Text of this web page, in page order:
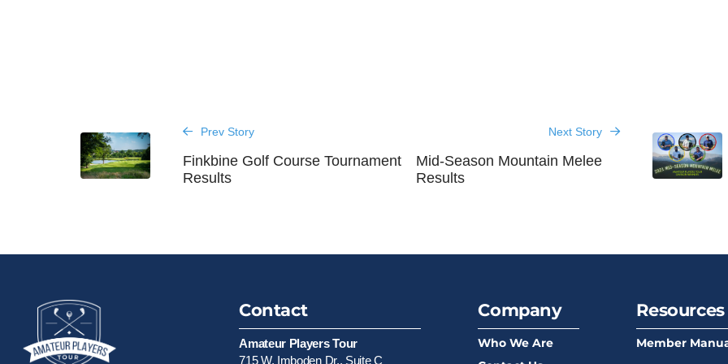
Prev Story
Finkbine Golf Course Tournament
Results
Next Story
Mid-Season Mountain Melee
Results
Contact
Amateur Players Tour
715 W. Imboden Dr., Suite C
Company
Who We Are
Resources
Member